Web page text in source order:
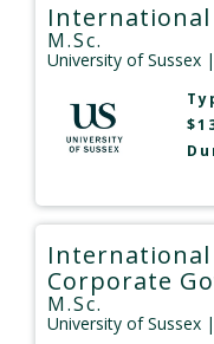
M.Sc.
University of Sussex
International
Corporate
M.Sc.
University of Sussex